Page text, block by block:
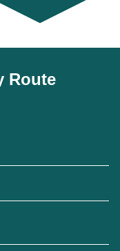
Route